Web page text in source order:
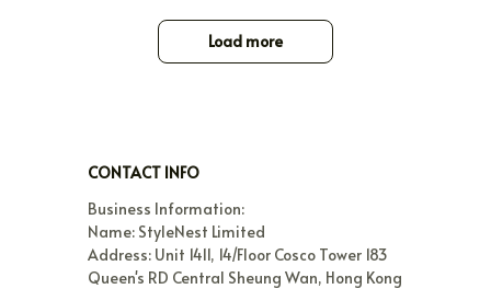
Load more
CONTACT INFO
Business Information:
Name: StyleNest Limited
Address: Unit 1411, 14/Floor Cosco Tower 183
Queen's RD Central Sheung Wan, Hong Kong